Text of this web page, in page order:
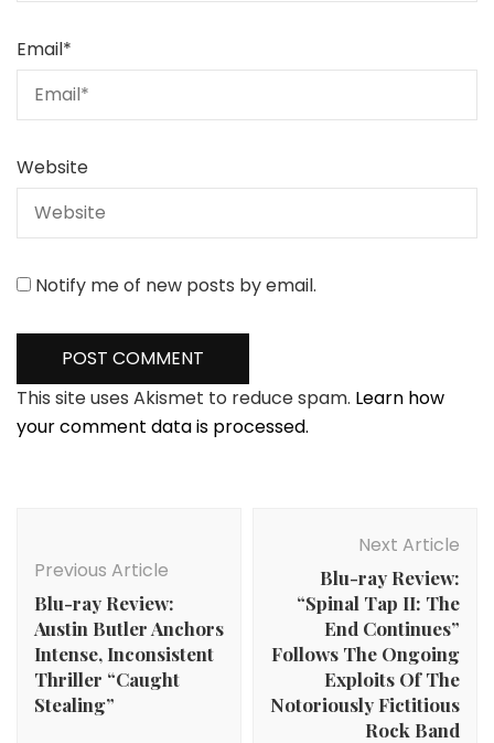
Email*
Website
Notify me of new posts by email.
This site uses Akismet to reduce spam. Learn how
your comment data is processed.
Previous Article
Blu-ray Review:
Austin Butler Anchors
Intense, Inconsistent
Thriller “Caught
Stealing”
Next Article
Blu-ray Review:
“Spinal Tap II: The
End Continues”
Follows The Ongoing
Exploits Of The
Notoriously Fictitious
Rock Band